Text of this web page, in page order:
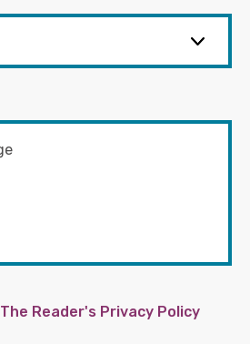
The Reader's Privacy Policy